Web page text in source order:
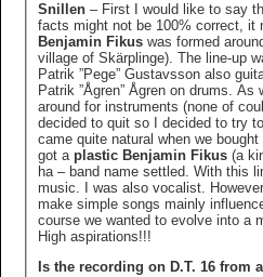
Snillen – First I would like to say
facts might not be 100% correct, it
Benjamin Fikuswas formed
village of Skärplinge). The line-up
Patrik ”Pege” Gustavsson also
Patrik ”Ågren” Ågren on drums.
around for instruments (none of
decided to quit so I decided to try
came quite natural when we
got a plastic Benjamin Fikus (a
ha – band name settled. With this
music. I was also vocalist.
make simple songs mainly
course we wanted to evolve into a
High aspirations!!!
Is the recording on D.T. 16 from